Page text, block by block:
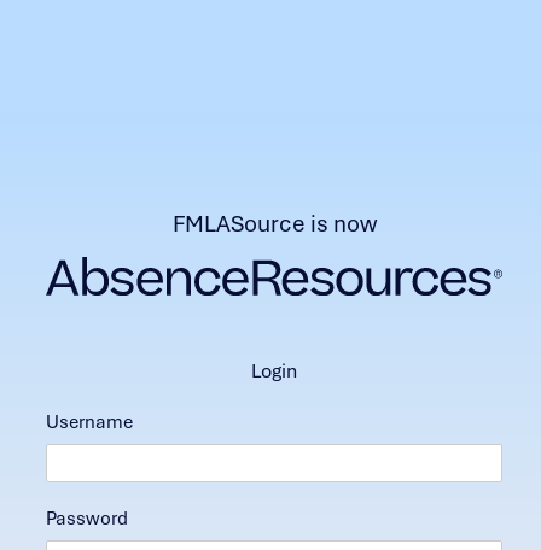
FMLASource is now
login
Username
Password